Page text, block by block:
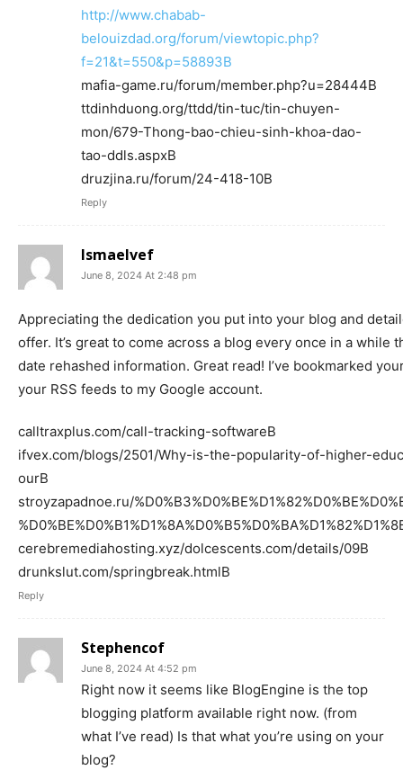
http://www.chabab-
belouizdad.org/forum/viewtopic.php?
f=21&t=550&p=58893В
mafia-game.ru/forum/member.php?u=28444В
ttdinhduong.org/ttdd/tin-tuc/tin-chuyen-
mon/679-Thong-bao-chieu-sinh-khoa-dao-
tao-ddls.aspxВ
druzjina.ru/forum/24-418-10В
Reply
Ismaelvef
June 8, 2024 At 2:48 pm
Appreciating the dedication you put into your blog and
offer. It’s great to come across a blog every once in a while
date rehashed information. Great read! I’ve bookmarked
your RSS feeds to my Google account.
calltraxplus.com/call-tracking-softwareВ
ifvex.com/blogs/2501/Why-is-the-popularity-of-higher-
ourВ
stroyzapadnoe.ru/
cerebremediahosting.xyz/dolcescents.com/details/09В
drunkslut.com/springbreak.htmlВ
Reply
Stephencof
June 8, 2024 At 4:52 pm
Right now it seems like BlogEngine is the top
blogging platform available right now. (from
what I’ve read) Is that what you’re using on your
blog?